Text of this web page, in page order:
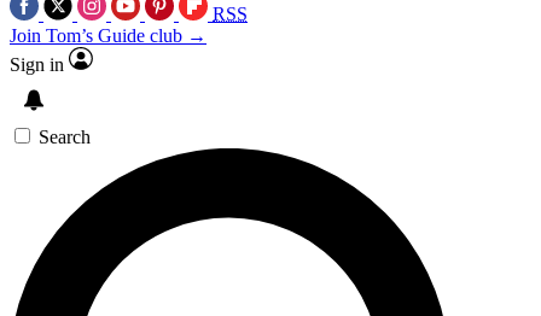
RSS
Join Tom’s Guide club →
Sign in
Search